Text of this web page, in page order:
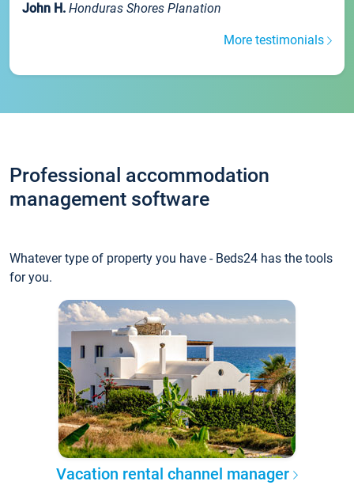
John H. Honduras Shores Planation
More testimonials
Professional accommodation
management software
Whatever type of property you have - Beds24 has the tools
for you.
Vacation rental channel manager